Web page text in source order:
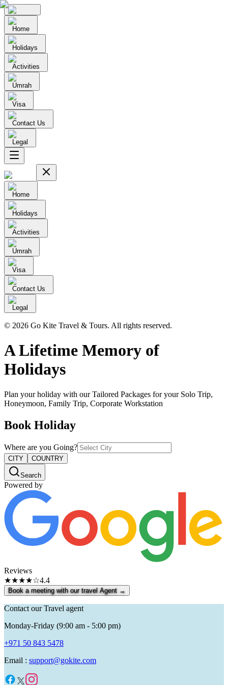
Home
Holidays
Activities
Umrah
Visa
Contact Us
Legal
Home
Holidays
Activities
Umrah
Visa
Contact Us
Legal
© 2026 Go Kite Travel & Tours. All rights reserved.
A Lifetime Memory of
Holidays
Plan your holiday with our Tailored Packages for your Solo Trip,
Honeymoon, Family Trip, Corporate Workstation
Book Holiday
Where are you Going?
CITY COUNTRY
Search
Powered by
Reviews
★★★★☆4.4
Book a meeting with our travel Agent →
Contact our Travel agent
Monday-Friday (9:00 am - 5:00 pm)
+971 50 843 5478
Email : support@gokite.com